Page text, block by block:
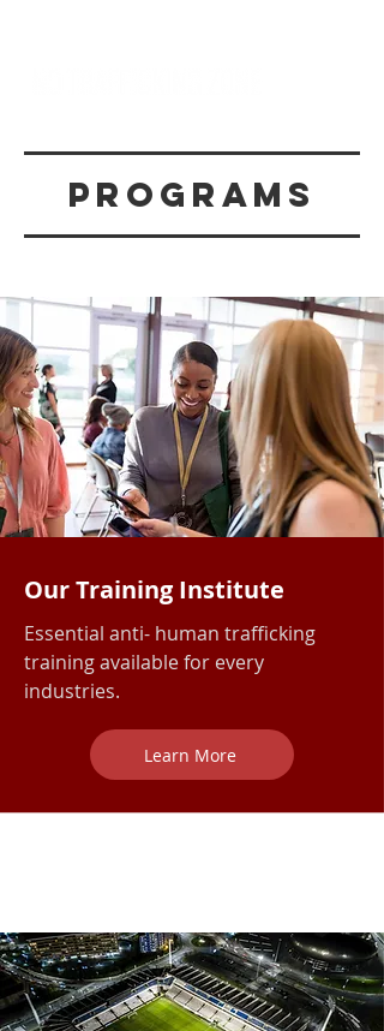
programs
Our Training Institute
Essential anti- human trafficking
training available for every
industries.
Learn More